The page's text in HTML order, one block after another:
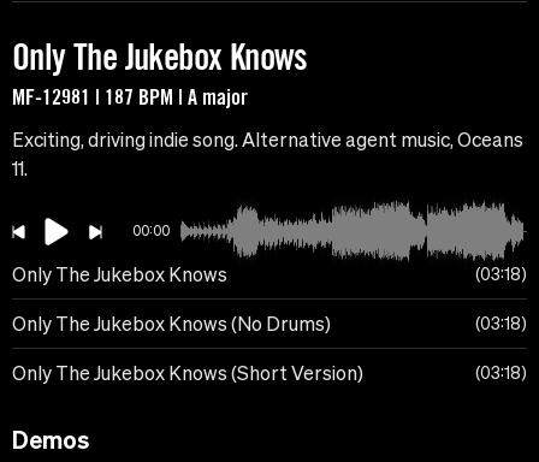
Only The Jukebox Knows
MF-12981 | 187 BPM | A major
Exciting, driving indie song. Alternative agent music, Oceans
11.
00:00
Only The Jukebox Knows 03:18
Only The Jukebox Knows (No Drums) 03:18
Only The Jukebox Knows (Short Version) 03:18
Demos